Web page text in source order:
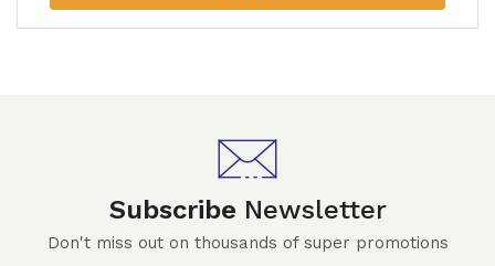
Subscribe Newsletter
Don't miss out on thousands of super promotions